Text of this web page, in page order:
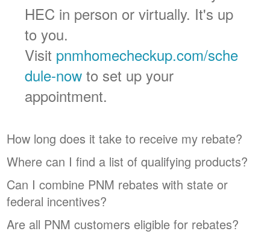
HEC in person or virtually. It's up
to you.
Visit pnmhomecheckup.com/sche
dule-now to set up your
appointment.
How long does it take to receive my rebate?
Where can I find a list of qualifying products?
Can I combine PNM rebates with state or
federal incentives?
Are all PNM customers eligible for rebates?